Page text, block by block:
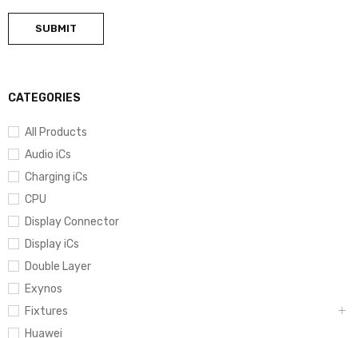
CATEGORIES
All Products
Audio iCs
Charging iCs
CPU
Display Connector
Display iCs
Double Layer
Exynos
Fixtures
Huawei